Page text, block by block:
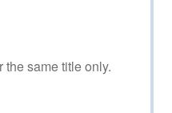
the same title only.